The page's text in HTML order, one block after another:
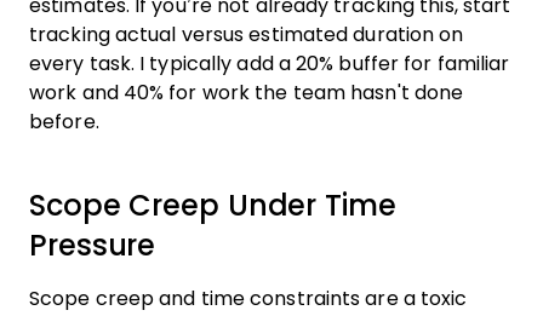
estimates. If you’re not already tracking this, start
tracking actual versus estimated duration on
every task. I typically add a 20% buffer for familiar
work and 40% for work the team hasn't done
before.
Scope Creep Under Time
Pressure
Scope creep and time constraints are a toxic